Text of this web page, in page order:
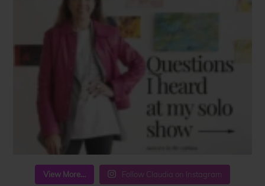
View More... Follow Claudia on Instagram